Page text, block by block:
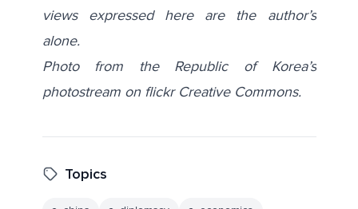
views expressed here are the author’s
alone.
Photo from the Republic of Korea’s
photostream on flickr Creative Commons.
Topics